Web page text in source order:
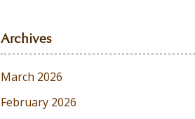
Archives
March 2026
February 2026